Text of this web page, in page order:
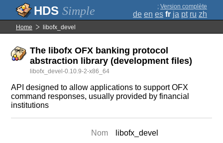
Simple ; Version complète
de en es fr ja pt ru zh
Home libofx_devel
The libofx OFX banking protocol
abstraction library (development files)
libofx_devel-0.10.9-2-x86_64
API designed to allow applications to support OFX
command responses, usually provided by financial
institutions
Nom
libofx_devel